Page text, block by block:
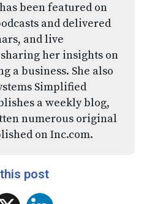
been featured on
and delivered
and live
her insights on
a business. She also
Simplified
a weekly blog,
numerous original
on Inc.com.
post